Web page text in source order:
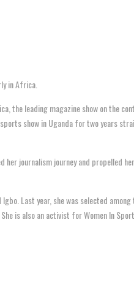
in Africa.
the leading magazine show on the
show in Uganda for two years
her journalism journey and propelled
Last year, she was selected among
is also an activist for Women In Sport.